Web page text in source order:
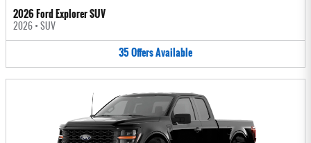
2026 Ford Explorer SUV
2026 • SUV
35OffersAvailable